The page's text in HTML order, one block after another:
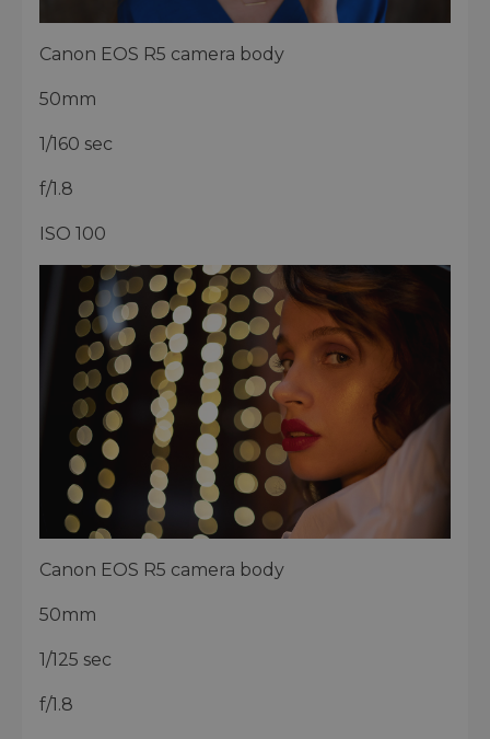
Canon EOS R5 camera body
50mm
1/160 sec
f/1.8
ISO 100
Canon EOS R5 camera body
50mm
1/125 sec
f/1.8